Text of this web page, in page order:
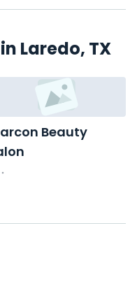
Laredo, TX
Beauty
McPherson Rd # 4